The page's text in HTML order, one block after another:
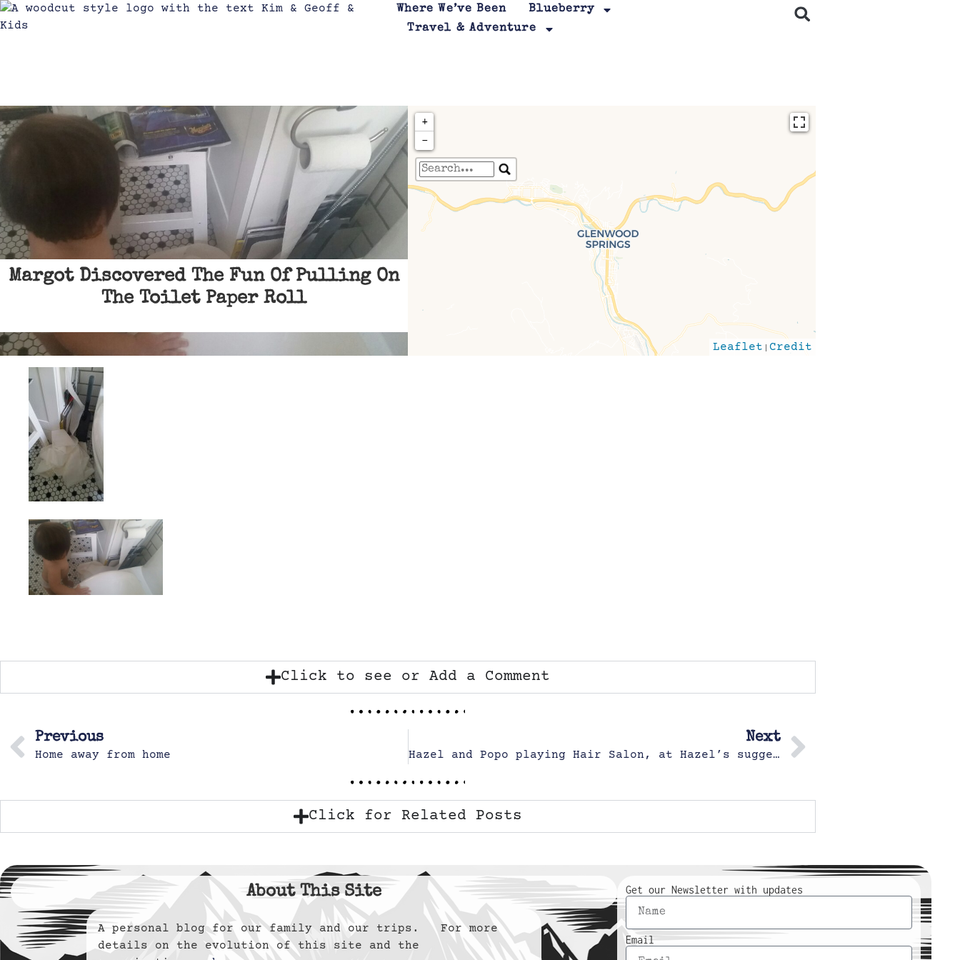
Where We’ve Been
Blueberry
Travel & Adventure
Margot Discovered The Fun Of Pulling On
The Toilet Paper Roll
Travelers' Map is loading...
If you see this after your page is loaded completely,
leafletJS files are missing.
+
−
Leaflet | Credit
Click to see or Add a Comment
Previous
Home away from home
Next
Hazel and Popo playing Hair Salon, at Hazel’s suggestion
Click for Related Posts
About This Site
A personal blog for our family and our trips. For more
details on the evolution of this site and the
Get our Newsletter with updates
Email